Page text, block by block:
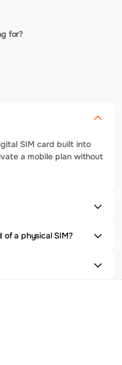
for?
SIM card built into
a mobile plan without
of a physical SIM?